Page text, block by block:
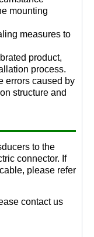
mounting
measures to
product,
process.
errors caused by
structure and
to the
connector. If
please refer
contact us